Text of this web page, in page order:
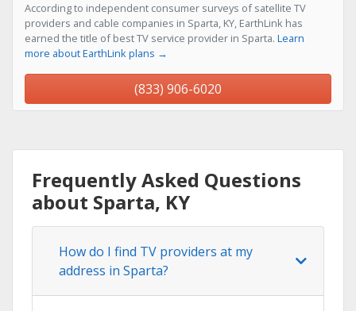
According to independent consumer surveys of satellite TV
providers and cable companies in Sparta, KY, EarthLink has
earned the title of best TV service provider in Sparta. Learn
more about EarthLink plans →
(833) 906-6020
Frequently Asked Questions
about Sparta, KY
How do I find TV providers at my
address in Sparta?